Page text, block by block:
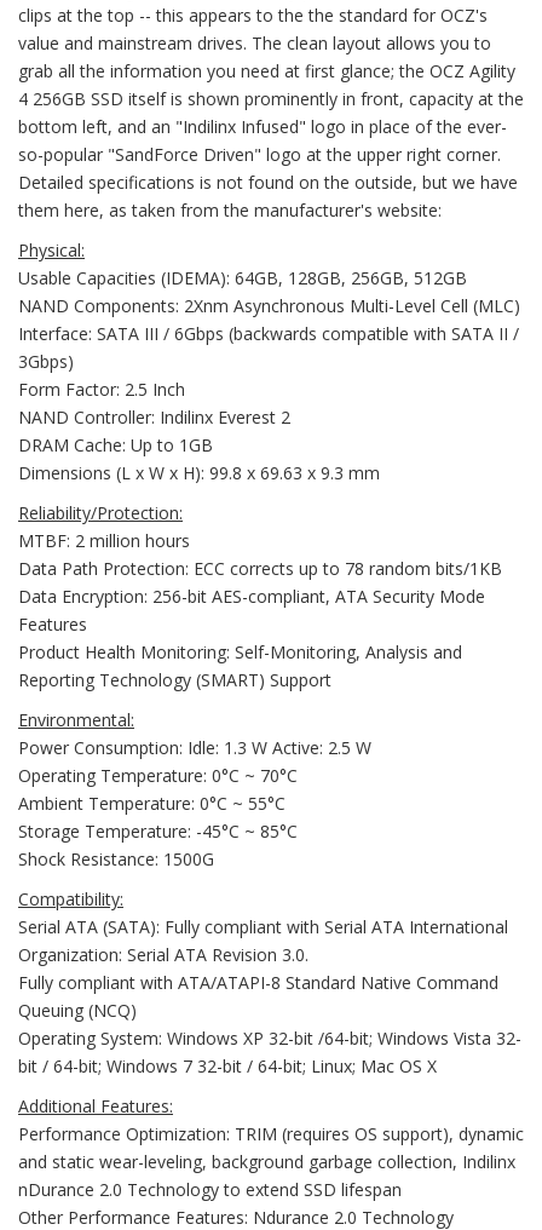
clips at the top -- this appears to the the standard for OCZ's
value and mainstream drives. The clean layout allows you to
grab all the information you need at first glance; the OCZ Agility
4 256GB SSD itself is shown prominently in front, capacity at the
bottom left, and an "Indilinx Infused" logo in place of the ever-
so-popular "SandForce Driven" logo at the upper right corner.
Detailed specifications is not found on the outside, but we have
them here, as taken from the manufacturer's website:
Physical:
Usable Capacities (IDEMA): 64GB, 128GB, 256GB, 512GB
NAND Components: 2Xnm Asynchronous Multi-Level Cell (MLC)
Interface: SATA III / 6Gbps (backwards compatible with SATA II /
3Gbps)
Form Factor: 2.5 Inch
NAND Controller: Indilinx Everest 2
DRAM Cache: Up to 1GB
Dimensions (L x W x H): 99.8 x 69.63 x 9.3 mm
Reliability/Protection:
MTBF: 2 million hours
Data Path Protection: ECC corrects up to 78 random bits/1KB
Data Encryption: 256-bit AES-compliant, ATA Security Mode
Features
Product Health Monitoring: Self-Monitoring, Analysis and
Reporting Technology (SMART) Support
Environmental:
Power Consumption: Idle: 1.3 W Active: 2.5 W
Operating Temperature: 0°C ~ 70°C
Ambient Temperature: 0°C ~ 55°C
Storage Temperature: -45°C ~ 85°C
Shock Resistance: 1500G
Compatibility:
Serial ATA (SATA): Fully compliant with Serial ATA International
Organization: Serial ATA Revision 3.0.
Fully compliant with ATA/ATAPI-8 Standard Native Command
Queuing (NCQ)
Operating System: Windows XP 32-bit /64-bit; Windows Vista 32-
bit / 64-bit; Windows 7 32-bit / 64-bit; Linux; Mac OS X
Additional Features:
Performance Optimization: TRIM (requires OS support), dynamic
and static wear-leveling, background garbage collection, Indilinx
nDurance 2.0 Technology to extend SSD lifespan
Other Performance Features: Ndurance 2.0 Technology